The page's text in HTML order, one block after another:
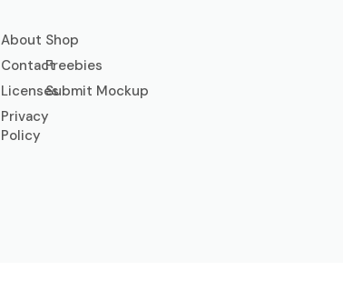
About
Contact
Licenses
Privacy
Policy
Shop
Freebies
Submit Mockup